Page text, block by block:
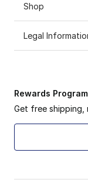
Shop
Legal
Rewards Program
Get free shipping,